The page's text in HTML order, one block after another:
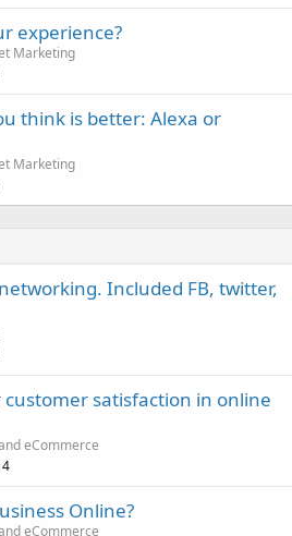
experience?
Marketing
think is better: Alexa or
Marketing
Included FB, twitter,
satisfaction in online
eCommerce
Online?
eCommerce